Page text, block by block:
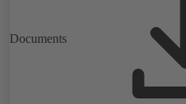
Documents